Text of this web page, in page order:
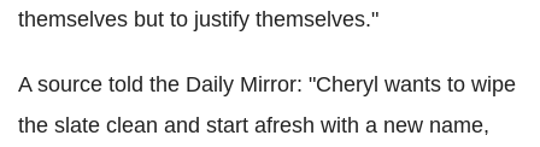
themselves but to justify themselves."
A source told the Daily Mirror: "Cheryl wants to wipe
the slate clean and start afresh with a new name,